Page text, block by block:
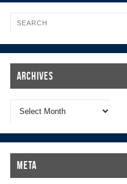
Archives
Meta